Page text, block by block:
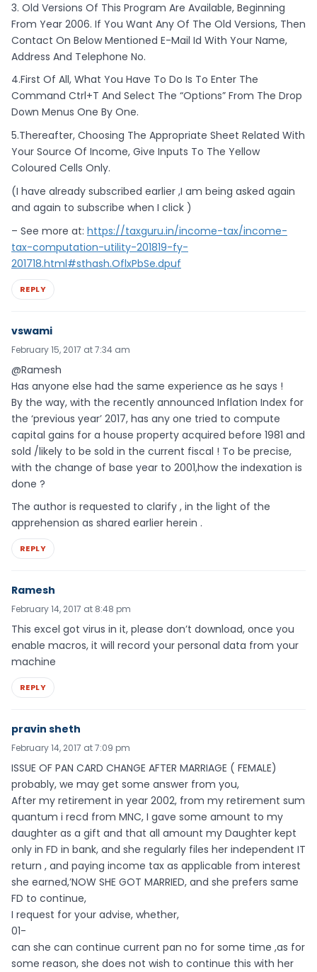
3. Old Versions Of This Program Are Available, Beginning
From Year 2006. If You Want Any Of The Old Versions, Then
Contact On Below Mentioned E-Mail Id With Your Name,
Address And Telephone No.
4.First Of All, What You Have To Do Is To Enter The
Command Ctrl+T And Select The “Options” From The Drop
Down Menus One By One.
5.Thereafter, Choosing The Appropriate Sheet Related With
Your Source Of Income, Give Inputs To The Yellow
Coloured Cells Only.
(I have already subscribed earlier ,I am being asked again
and again to subscribe when I click )
– See more at: https://taxguru.in/income-tax/income-
tax-computation-utility-201819-fy-
201718.html#sthash.OflxPbSe.dpuf
REPLY
vswami
February 15, 2017 at 7:34 am
@Ramesh
Has anyone else had the same experience as he says !
By the way, with the recently announced Inflation Index for
the ‘previous year’ 2017, has any one tried to compute
capital gains for a house property acquired before 1981 and
sold /likely to be sold in the current fiscal ! To be precise,
with the change of base year to 2001,how the indexation is
done ?
The author is requested to clarify , in the light of the
apprehension as shared earlier herein .
REPLY
Ramesh
February 14, 2017 at 8:48 pm
This excel got virus in it, please don’t download, once you
enable macros, it will record your personal data from your
machine
REPLY
pravin sheth
February 14, 2017 at 7:09 pm
ISSUE OF PAN CARD CHANGE AFTER MARRIAGE ( FEMALE)
probably, we may get some answer from you,
After my retirement in year 2002, from my retirement sum
quantum i recd from MNC, I gave some amount to my
daughter as a gift and that all amount my Daughter kept
only in FD in bank, and she regularly files her independent IT
return , and paying income tax as applicable from interest
she earned,’NOW SHE GOT MARRIED, and she prefers same
FD to continue,
I request for your advise, whether,
01-
can she can continue current pan no for some time ,as for
some reason, she does not wish to continue this with her